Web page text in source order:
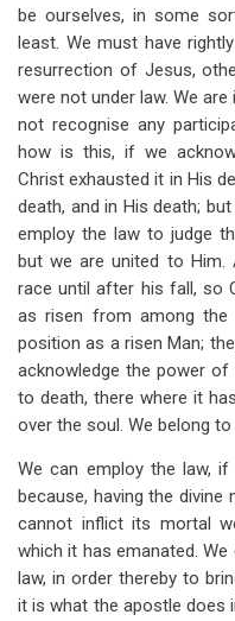
be ourselves, in some
least. We must have
resurrection of Jesus,
were not under law. We
not recognise any
how is this, if we
Christ exhausted it in His
death, and in His death;
employ the law to judge
but we are united to
race until after his fall, so
as risen from among the
position as a risen Man;
acknowledge the power
to death, there where it
over the soul. We belong to
We can employ the law,
because, having the divine
cannot inflict its mortal
which it has emanated.
law, in order thereby to
it is what the apostle does